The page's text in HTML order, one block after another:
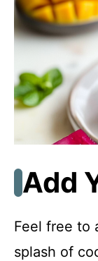
Add
Feel free to
splash of